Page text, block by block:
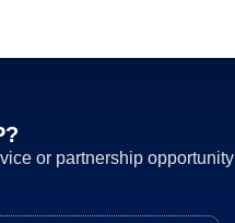
or partnership opportunity